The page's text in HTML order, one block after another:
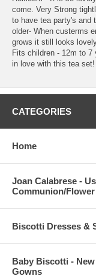
come. Very Strong
to have tea party's and
older- When custerms
grows it still looks
Fits children - 12m to 7
in love with this tea set!
CATEGORIES
Home
Joan Calabrese -
Communion/
Biscotti Dresses &
Baby Biscotti -
Gowns